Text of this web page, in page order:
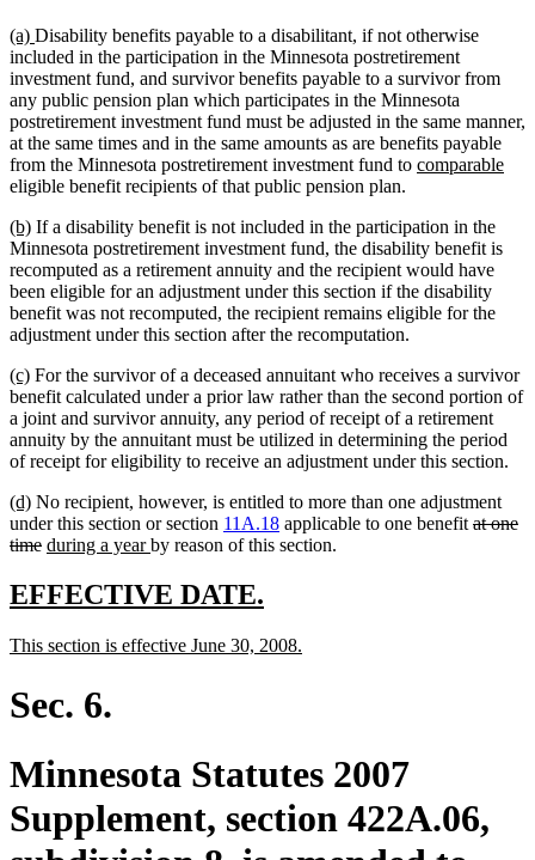
new
text
begin
(a) new
text
end
Disability benefits payable to a disabilitant, if not otherwise
included in the participation in the Minnesota postretirement
investment fund, and survivor benefits payable to a survivor from
any public pension plan which participates in the Minnesota
postretirement investment fund must be adjusted in the same manner,
at the same times and in the same amounts as are benefits payable
from the Minnesota postretirement investment fund to new
comparablenew
eligible benefit recipients of that public pension plan.
new
text
begin
(b)new
text
end
If a disability benefit is not included in the participation in the
Minnesota postretirement investment fund, the disability benefit is
recomputed as a retirement annuity and the recipient would have
been eligible for an adjustment under this section if the disability
benefit was not recomputed, the recipient remains eligible for the
adjustment under this section after the recomputation.
new
text
begin
(c)new
text
end
For the survivor of a deceased annuitant who receives a survivor
benefit calculated under a prior law rather than the second portion of
a joint and survivor annuity, any period of receipt of a retirement
annuity by the annuitant must be utilized in determining the period
of receipt for eligibility to receive an adjustment under this section.
new
text
begin
(d)new
text
end
No recipient, however, is entitled to more than one adjustment
under this section or section 11A.18 applicable to one benefit deleted
at one
timedeleted
end
new
begin
during a yearnew
end
by reason of this section.
new
begin
EFFECTIVE DATE.
end
new
This section is effective June 30, 2008.
Sec. 6.
Minnesota Statutes 2007
Supplement, section 422A.06,